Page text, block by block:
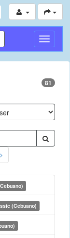
Toggle
81
(Cebuano)